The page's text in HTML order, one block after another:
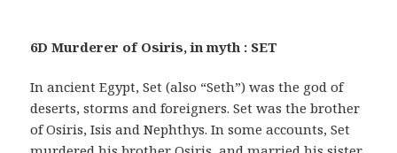
6D Murderer of Osiris, in myth : SET
In ancient Egypt, Set (also “Seth”) was the god of
deserts, storms and foreigners. Set was the brother
of Osiris, Isis and Nephthys. In some accounts, Set